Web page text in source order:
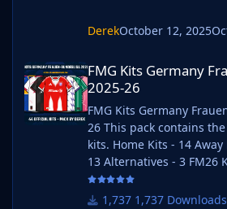
DerekOctober 12, 2025
FMG Kits Germany Frauen-Bundesliga
FMG Kits Germany
2025-26
FMG Kits Germany
26 This pack contains
kits. Home Kits - 14
13 Alternatives - 3 FM26 Kits Installation
Guide 1) Download the
Unzip the files using an
1,737 Downloads